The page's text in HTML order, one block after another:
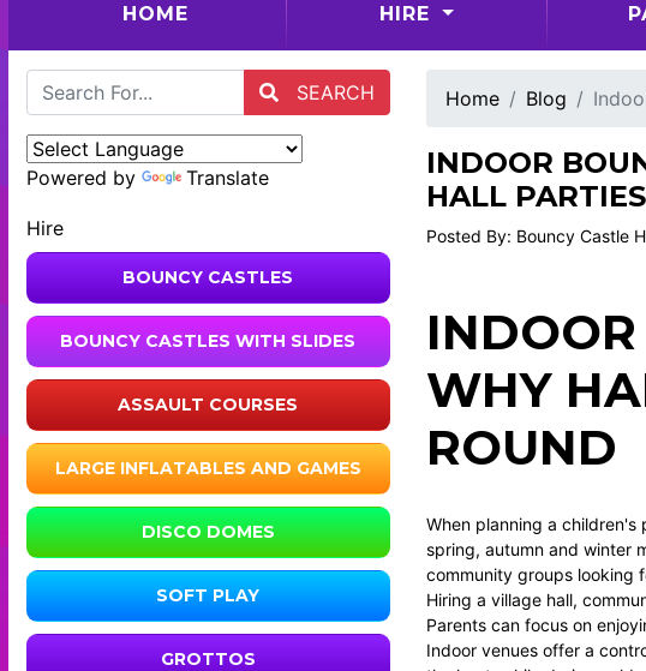
HOME HIRE
SEARCH
Powered by Translate
Hire
BOUNCY CASTLES
BOUNCY CASTLES WITH SLIDES
ASSAULT COURSES
LARGE INFLATABLES AND GAMES
DISCO DOMES
SOFT PLAY
GROTTOS
Home Blog
INDOOR
HALL
Posted By: Bouncy Castle
WHY
ROUND
When planning a
spring, autumn and winter
community groups looking
Hiring a village hall,
Parents can focus on
Indoor venues offer a